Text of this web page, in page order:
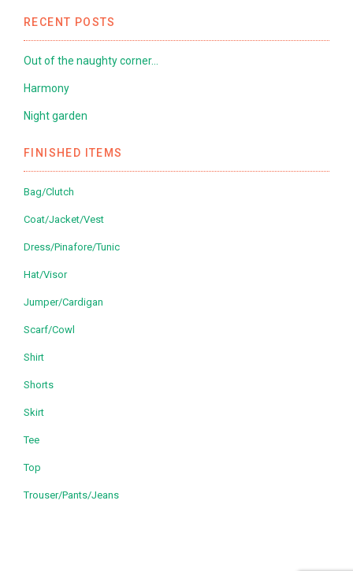
RECENT POSTS
Out of the naughty corner…
Harmony
Night garden
FINISHED ITEMS
Bag/Clutch
Coat/Jacket/Vest
Dress/Pinafore/Tunic
Hat/Visor
Jumper/Cardigan
Scarf/Cowl
Shirt
Shorts
Skirt
Tee
Top
Trouser/Pants/Jeans